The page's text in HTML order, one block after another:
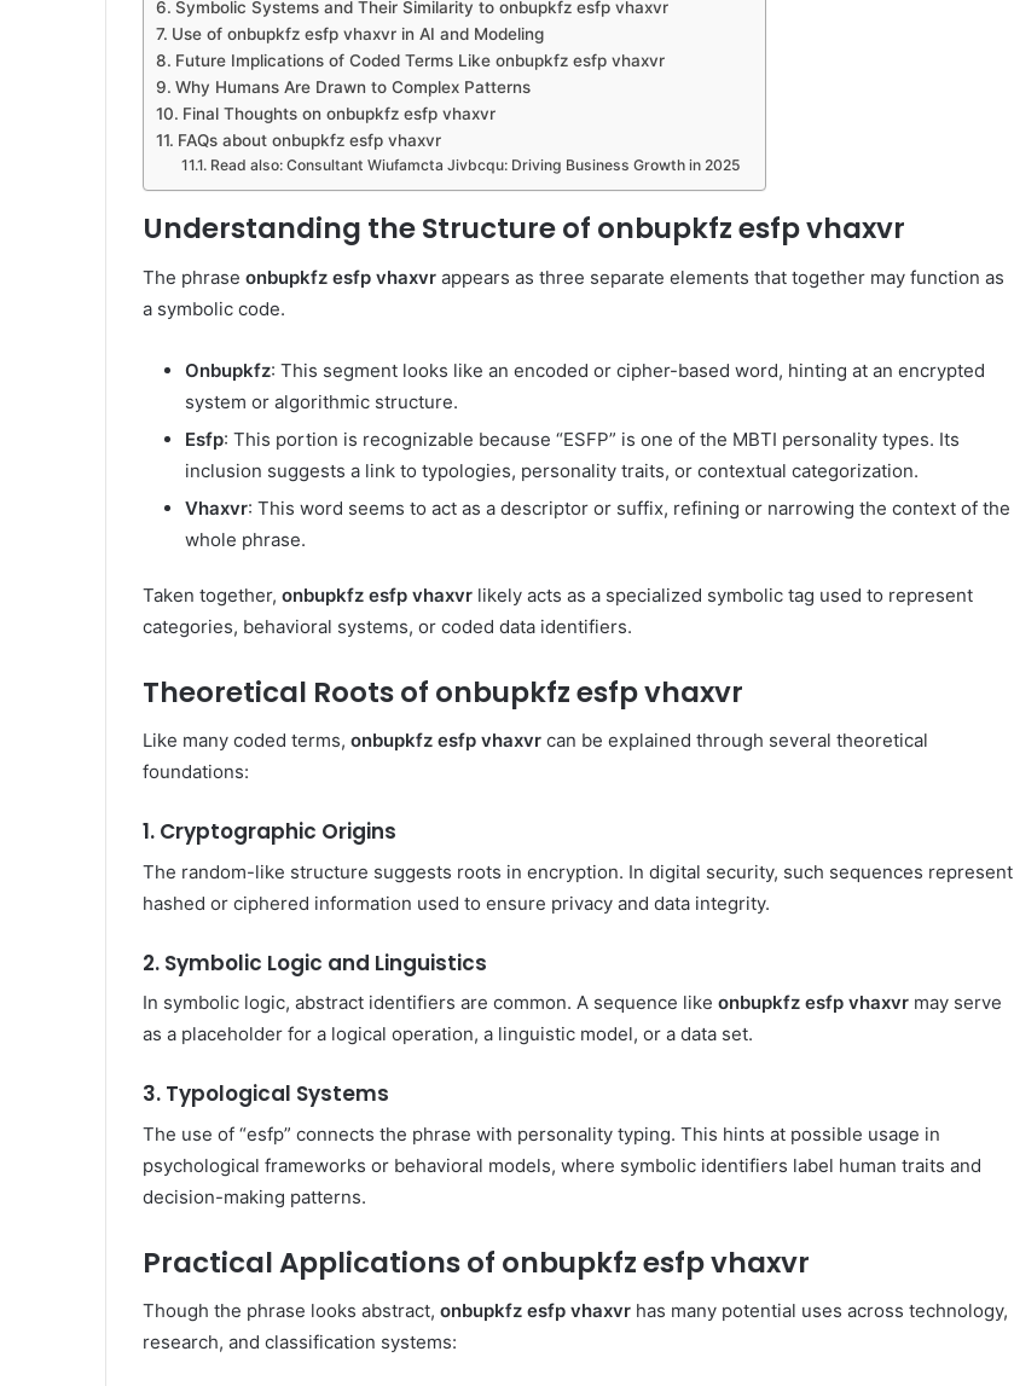
Symbolic Systems and Their Similarity to onbupkfz esfp vhaxvr
Use of onbupkfz esfp vhaxvr in AI and Modeling
Future Implications of Coded Terms Like onbupkfz esfp vhaxvr
Why Humans Are Drawn to Complex Patterns
Final Thoughts on onbupkfz esfp vhaxvr
FAQs about onbupkfz esfp vhaxvr
Read also: Consultant Wiufamcta Jivbcqu: Driving Business Growth in 2025
Understanding the Structure of onbupkfz esfp vhaxvr
The phrase onbupkfz esfp vhaxvr appears as three separate elements that together may function as
a symbolic code.
Onbupkfz: This segment looks like an encoded or cipher-based word, hinting at an encrypted
system or algorithmic structure.
Esfp: This portion is recognizable because “ESFP” is one of the MBTI personality types. Its
inclusion suggests a link to typologies, personality traits, or contextual categorization.
Vhaxvr: This word seems to act as a descriptor or suffix, refining or narrowing the context of the
whole phrase.
Taken together, onbupkfz esfp vhaxvr likely acts as a specialized symbolic tag used to represent
categories, behavioral systems, or coded data identifiers.
Theoretical Roots of onbupkfz esfp vhaxvr
Like many coded terms, onbupkfz esfp vhaxvr can be explained through several theoretical
foundations:
1. Cryptographic Origins
The random-like structure suggests roots in encryption. In digital security, such sequences represent
hashed or ciphered information used to ensure privacy and data integrity.
2. Symbolic Logic and Linguistics
In symbolic logic, abstract identifiers are common. A sequence like onbupkfz esfp vhaxvr may serve
as a placeholder for a logical operation, a linguistic model, or a data set.
3. Typological Systems
The use of “esfp” connects the phrase with personality typing. This hints at possible usage in
psychological frameworks or behavioral models, where symbolic identifiers label human traits and
decision-making patterns.
Practical Applications of onbupkfz esfp vhaxvr
Though the phrase looks abstract, onbupkfz esfp vhaxvr has many potential uses across technology,
research, and classification systems: